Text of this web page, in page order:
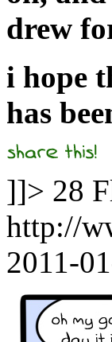
drew
i hope
has
]]> 28
http://
2011-